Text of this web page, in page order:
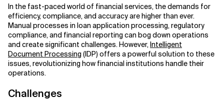
In the fast-paced world of financial services, the demands for
efficiency, compliance, and accuracy are higher than ever.
Manual processes in loan application processing, regulatory
compliance, and financial reporting can bog down operations
and create significant challenges. However,Intelligent
Document Processing (IDP) offers a powerful solution to these
issues, revolutionizing how financial institutions handle their
operations.
Challenges